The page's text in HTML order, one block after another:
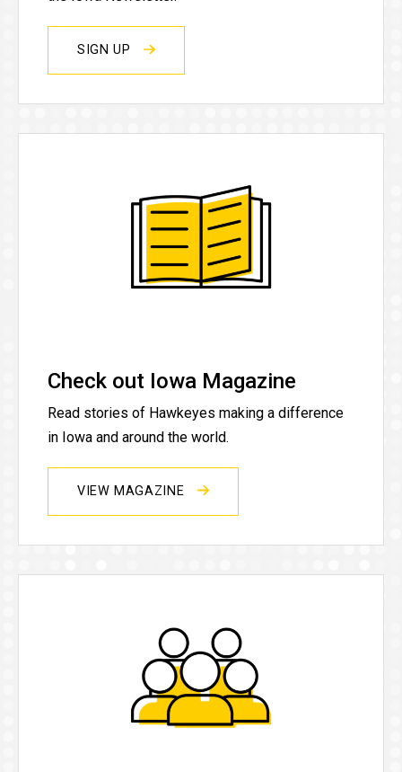
SIGN UP
Check out Iowa Magazine
Read stories of Hawkeyes making a difference
in Iowa and around the world.
VIEW MAGAZINE